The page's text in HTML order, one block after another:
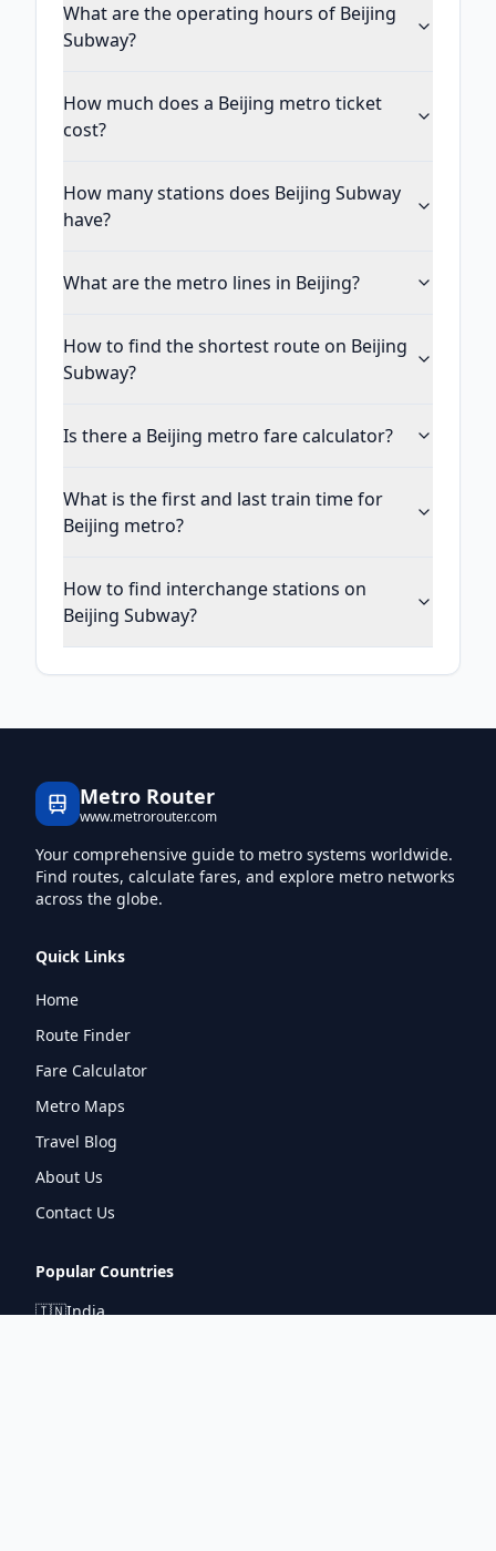
What are the operating hours of Beijing
Subway?
How much does a Beijing metro ticket
cost?
How many stations does Beijing Subway
have?
What are the metro lines in Beijing?
How to find the shortest route on Beijing
Subway?
Is there a Beijing metro fare calculator?
What is the first and last train time for
Beijing metro?
How to find interchange stations on
Beijing Subway?
Metro Router
www.metrorouter.com
Your comprehensive guide to metro systems worldwide.
Find routes, calculate fares, and explore metro networks
across the globe.
Quick Links
Home
Route Finder
Fare Calculator
Metro Maps
Travel Blog
About Us
Contact Us
Popular Countries
🇮🇳India